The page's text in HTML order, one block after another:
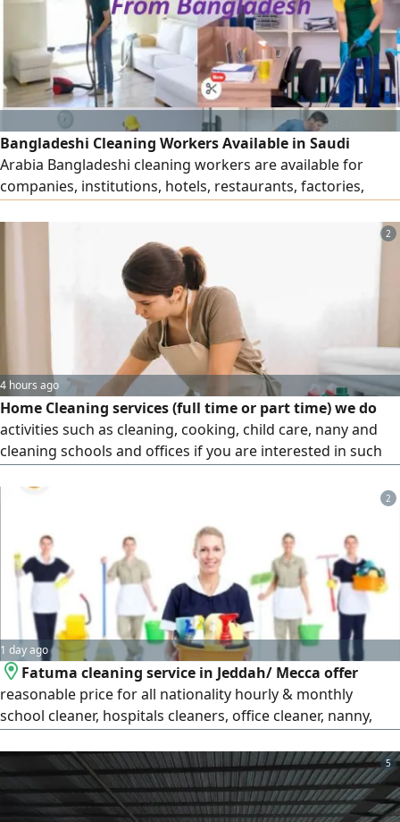
Bangladeshi Cleaning Workers Available in Saudi
Arabia Bangladeshi cleaning workers are available for
companies, institutions, hotels, restaurants, factories,
2
4 hours ago
Home Cleaning services (full time or part time) we do
activities such as cleaning, cooking, child care, nany and
cleaning schools and offices if you are interested in such
2
1 day ago
Fatuma cleaning service in Jeddah/ Mecca offer
reasonable price for all nationality hourly & monthly
school cleaner, hospitals cleaners, office cleaner, nanny,
WhatsApp or call
5